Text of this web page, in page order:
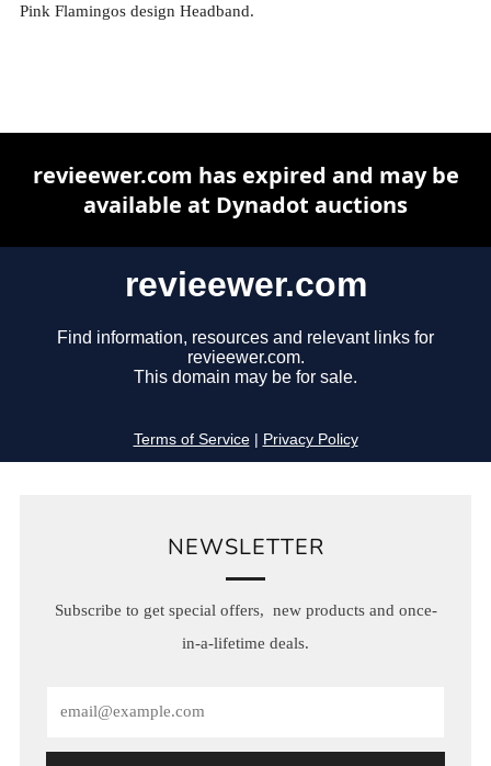
Pink Flamingos design Headband.
NEWSLETTER
Subscribe to get special offers, new products and once-
in-a-lifetime deals.